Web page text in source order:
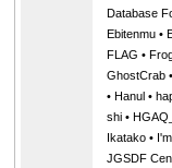
Database
Ebitenmu•
FLAG •
GhostCrab•
• Hanul•
shi•
Ikatako•
JGSDF